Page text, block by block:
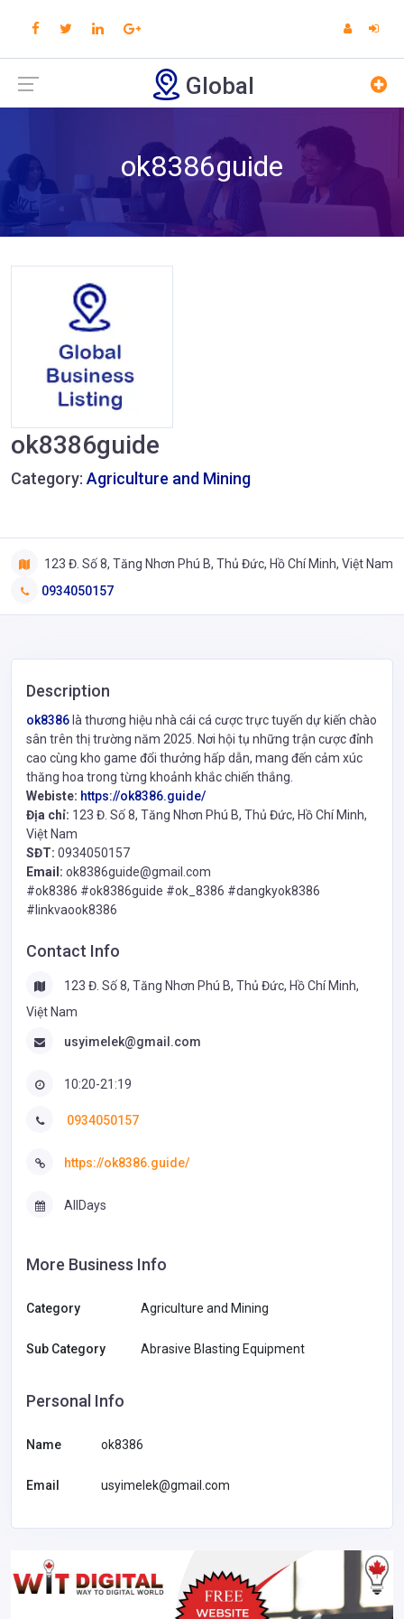
Global
ok8386guide
ok8386guide
Category: Agriculture and Mining
123 Đ. Số 8, Tăng Nhơn Phú B, Thủ Đức, Hồ Chí Minh, Việt Nam
0934050157
Description
ok8386 là thương hiệu nhà cái cá cược trực tuyến dự kiến chào
sân trên thị trường năm 2025. Nơi hội tụ những trận cược đỉnh
cao cùng kho game đổi thưởng hấp dẫn, mang đến cảm xúc
thăng hoa trong từng khoảnh khắc chiến thắng.
Webiste: https://ok8386.guide/
Địa chỉ: 123 Đ. Số 8, Tăng Nhơn Phú B, Thủ Đức, Hồ Chí Minh,
Việt Nam
SĐT: 0934050157
Email: ok8386guide@gmail.com
#ok8386 #ok8386guide #ok_8386 #dangkyok8386
#linkvaook8386
Contact Info
123 Đ. Số 8, Tăng Nhơn Phú B, Thủ Đức, Hồ Chí Minh,
Việt Nam
usyimelek@gmail.com
10:20-21:19
0934050157
https://ok8386.guide/
AllDays
More Business Info
Category Agriculture and Mining
Sub Category Abrasive Blasting Equipment
Personal Info
Name ok8386
Email usyimelek@gmail.com